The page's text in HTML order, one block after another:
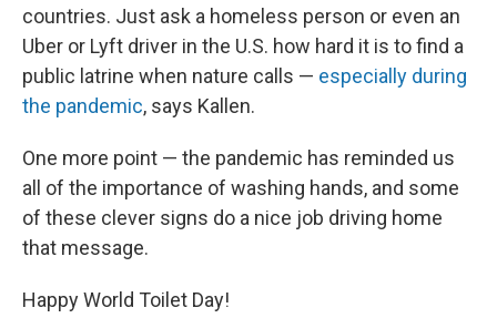
countries. Just ask a homeless person or even an
Uber or Lyft driver in the U.S. how hard it is to find a
public latrine when nature calls — especially during
the pandemic, says Kallen.
One more point — the pandemic has reminded us
all of the importance of washing hands, and some
of these clever signs do a nice job driving home
that message.
Happy World Toilet Day!